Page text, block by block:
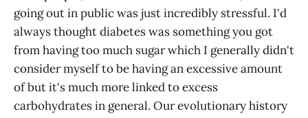
going out in public was just incredibly stressful. I'd
always thought diabetes was something you got
from having too much sugar which I generally didn't
consider myself to be having an excessive amount
of but it's much more linked to excess
carbohydrates in general. Our evolutionary history